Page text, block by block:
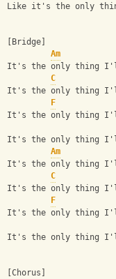
Like it's the only
[Bridge]
Am
It's the only thing
C
It's the only thing
F
It's the only thing
It's the only thing
Am
It's the only thing
C
It's the only thing
F
It's the only thing
It's the only thing
[Chorus]